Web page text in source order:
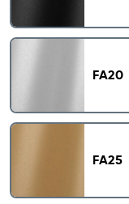
FA20
FA25